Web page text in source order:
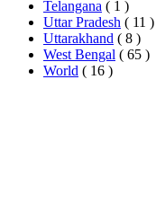
Telangana ( 1 )
Uttar Pradesh ( 11 )
Uttarakhand ( 8 )
West Bengal ( 65 )
World ( 16 )